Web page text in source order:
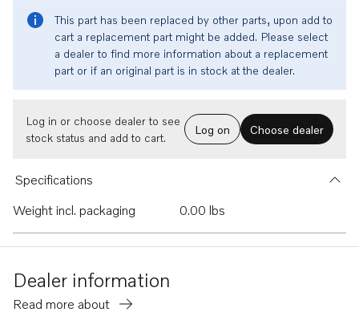
This part has been replaced by other parts, upon add to
cart a replacement part might be added. Please select
a dealer to find more information about a replacement
part or if an original part is in stock at the dealer.
Log in or choose dealer to see
stock status and add to cart.
Log on Choose dealer
Specifications
Weight incl. packaging
0.00 lbs
Dealer information
Read more about